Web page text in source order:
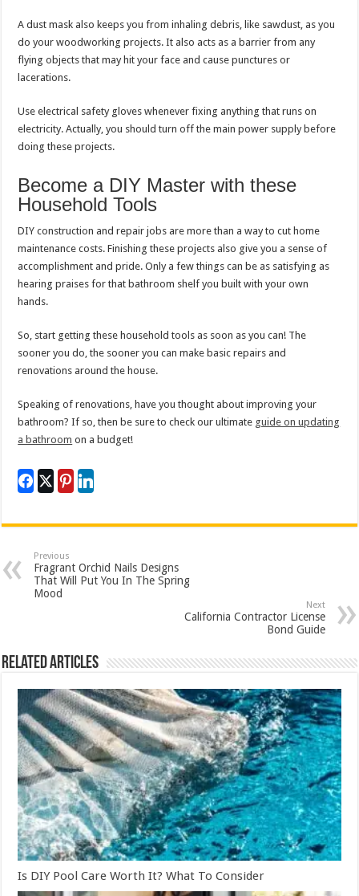
A dust mask also keeps you from inhaling debris, like sawdust, as you
do your woodworking projects. It also acts as a barrier from any
flying objects that may hit your face and cause punctures or
lacerations.
Use electrical safety gloves whenever fixing anything that runs on
electricity. Actually, you should turn off the main power supply before
doing these projects.
Become a DIY Master with these
Household Tools
DIY construction and repair jobs are more than a way to cut home
maintenance costs. Finishing these projects also give you a sense of
accomplishment and pride. Only a few things can be as satisfying as
hearing praises for that bathroom shelf you built with your own
hands.
So, start getting these household tools as soon as you can! The
sooner you do, the sooner you can make basic repairs and
renovations around the house.
Speaking of renovations, have you thought about improving your
bathroom? If so, then be sure to check our ultimate guide on updating
a bathroom on a budget!
Previous
Fragrant Orchid Nails Designs
That Will Put You In The Spring
Mood
Next
California Contractor License
Bond Guide
Related Articles
Is DIY Pool Care Worth It? What To Consider